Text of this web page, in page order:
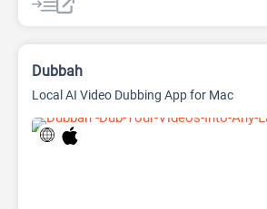
Dubbah
Local AI Video Dubbing App for Mac